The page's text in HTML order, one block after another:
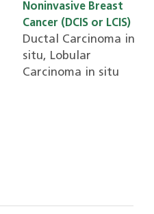
Noninvasive Breast
Cancer (DCIS or LCIS)
Ductal Carcinoma in
situ, Lobular
Carcinoma in situ